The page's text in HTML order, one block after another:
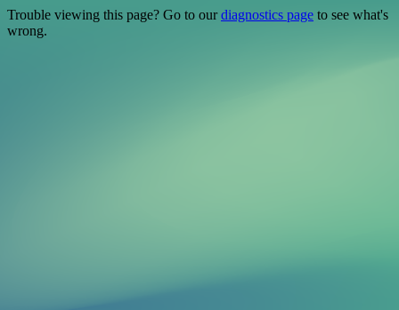
Trouble viewing this page? Go to ourdiagnostics page to see what's
wrong.